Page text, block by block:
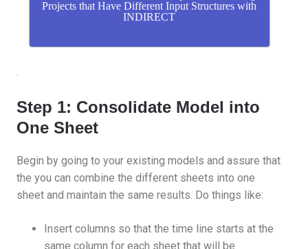
Projects that Have Different Input Structures with
INDIRECT
.
Step 1: Consolidate Model into
One Sheet
Begin by going to your existing models and assure that
the you can combine the different sheets into one
sheet and maintain the same results. Do things like:
Insert columns so that the time line starts at the
same column for each sheet that will be